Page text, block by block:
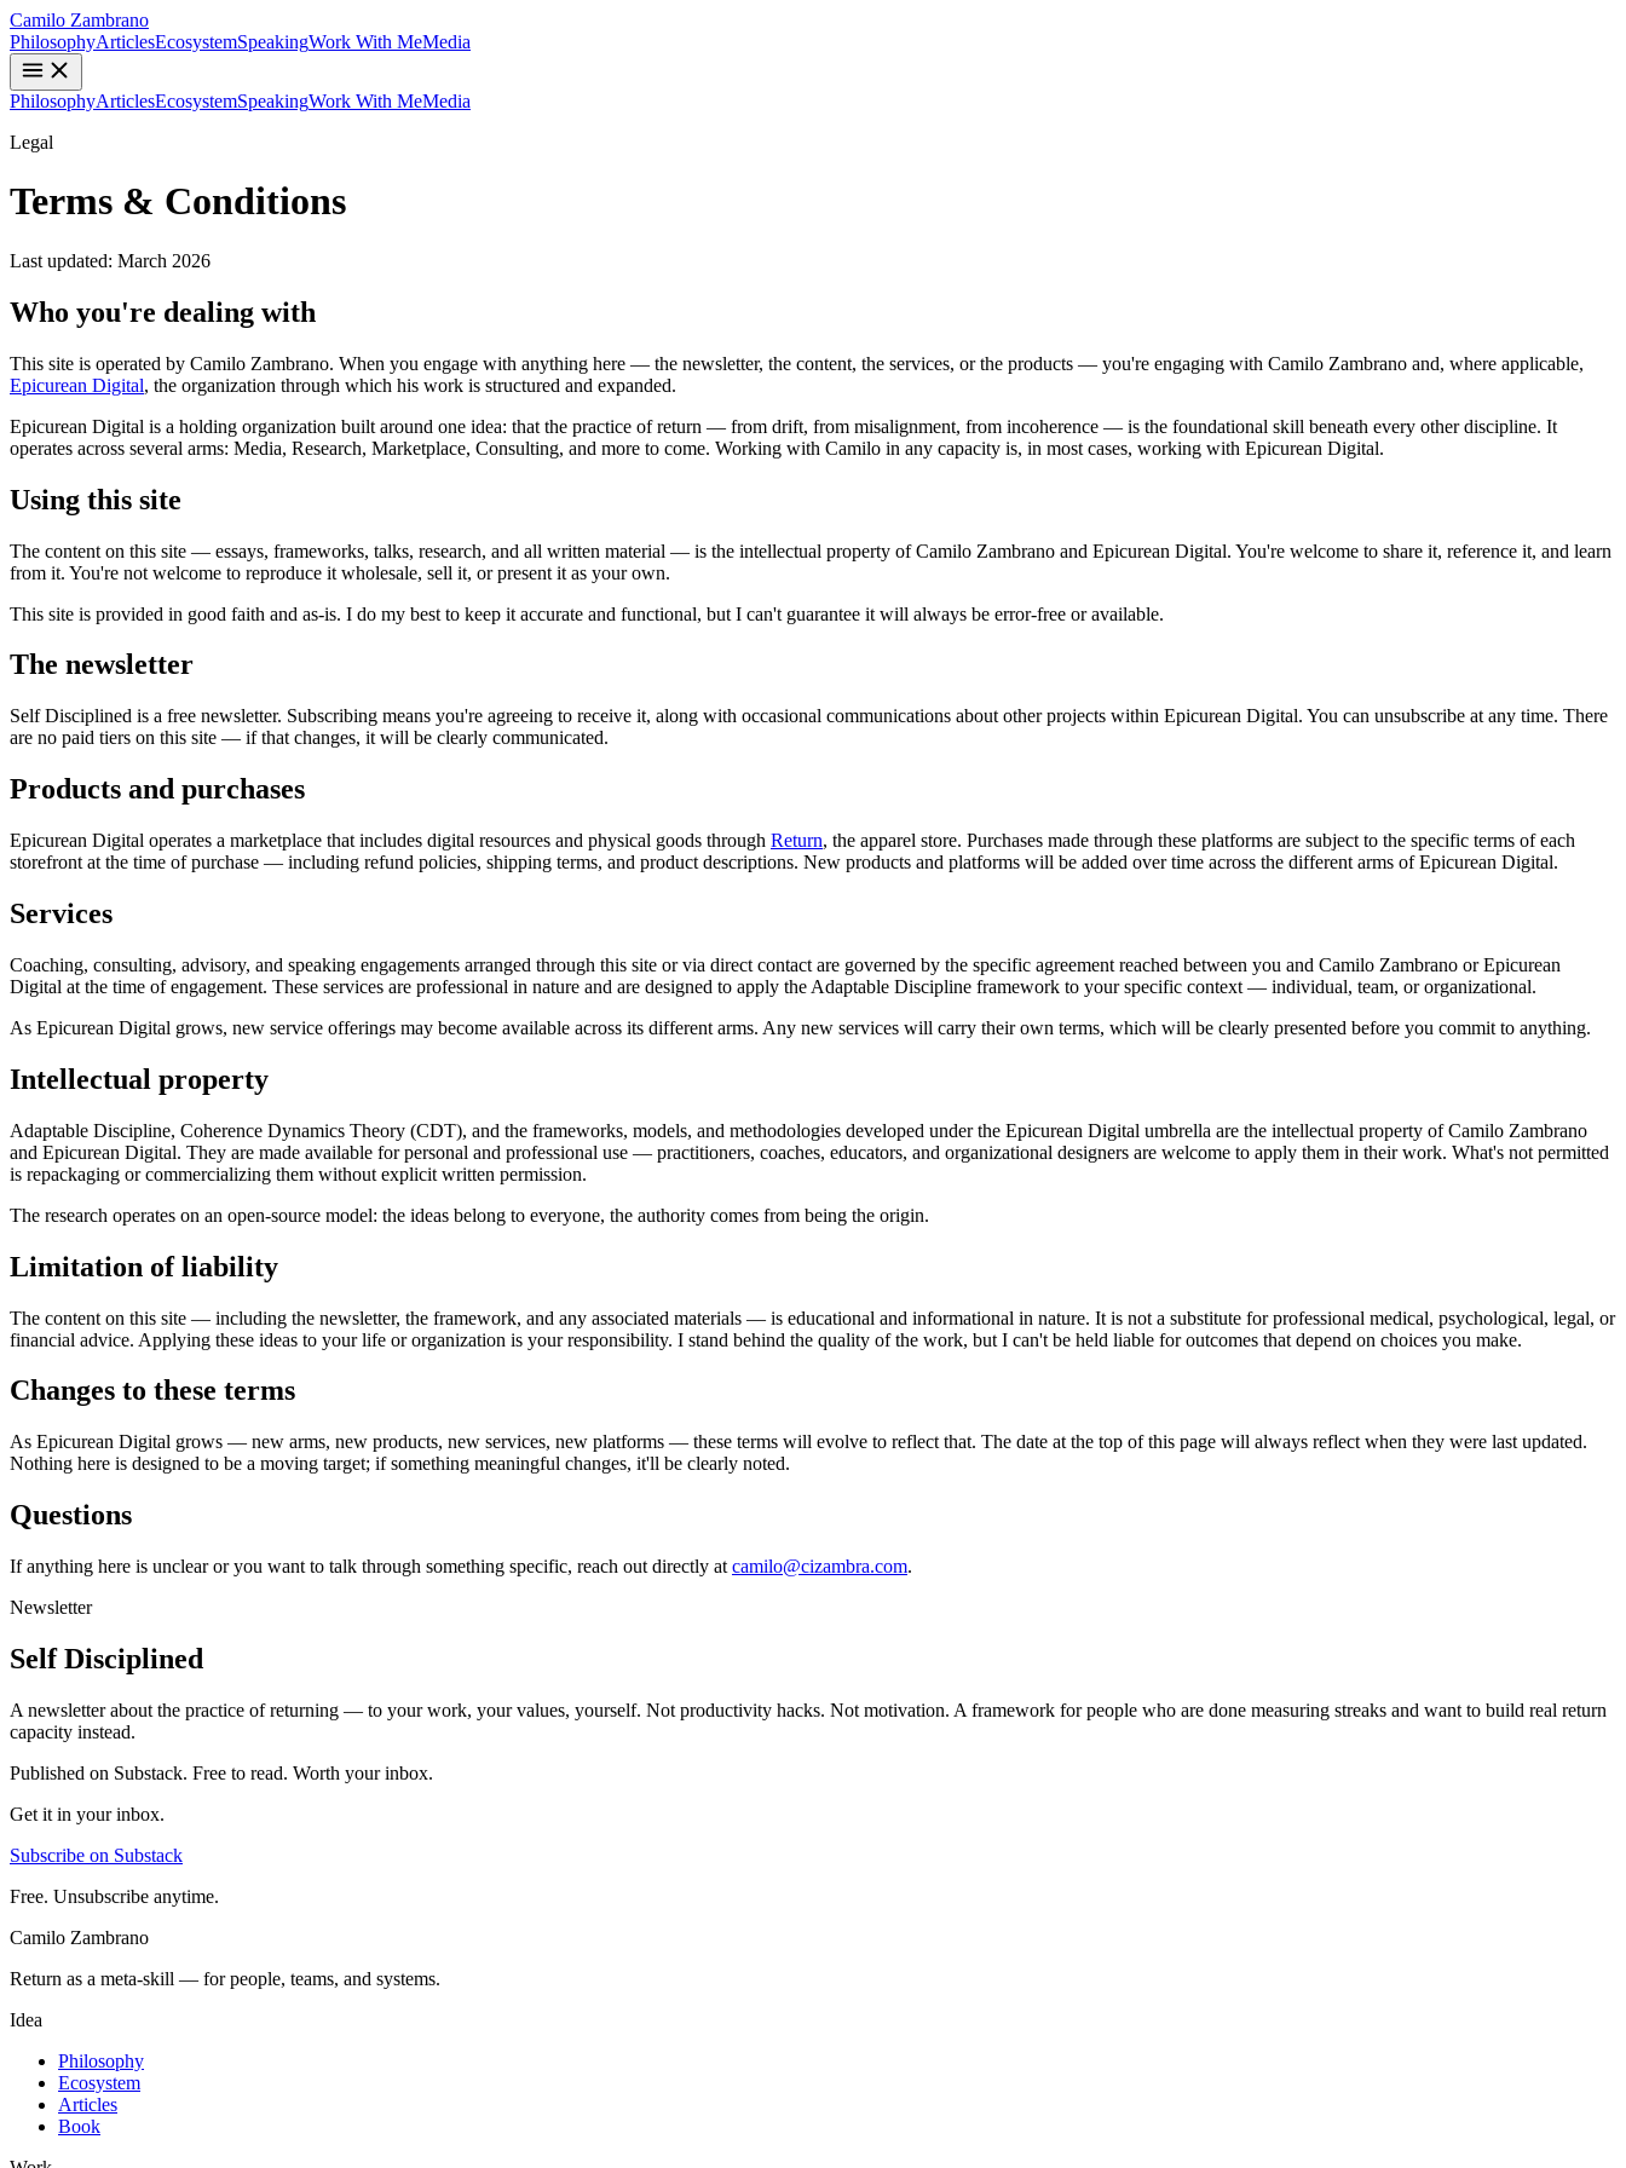
Camilo Zambrano
PhilosophyArticlesEcosystemSpeakingWork With MeMedia
PhilosophyArticlesEcosystemSpeakingWork With MeMedia
Legal
Terms & Conditions
Last updated: March 2026
Who you're dealing with
This site is operated by Camilo Zambrano. When you engage with anything here — the newsletter, the content, the services, or the products — you're engaging with Camilo Zambrano and, where applicable,
Epicurean Digital, the organization through which his work is structured and expanded.
Epicurean Digital is a holding organization built around one idea: that the practice of return — from drift, from misalignment, from incoherence — is the foundational skill beneath every other discipline. It
operates across several arms: Media, Research, Marketplace, Consulting, and more to come. Working with Camilo in any capacity is, in most cases, working with Epicurean Digital.
Using this site
The content on this site — essays, frameworks, talks, research, and all written material — is the intellectual property of Camilo Zambrano and Epicurean Digital. You're welcome to share it, reference it, and learn
from it. You're not welcome to reproduce it wholesale, sell it, or present it as your own.
This site is provided in good faith and as-is. I do my best to keep it accurate and functional, but I can't guarantee it will always be error-free or available.
The newsletter
Self Disciplined is a free newsletter. Subscribing means you're agreeing to receive it, along with occasional communications about other projects within Epicurean Digital. You can unsubscribe at any time. There
are no paid tiers on this site — if that changes, it will be clearly communicated.
Products and purchases
Epicurean Digital operates a marketplace that includes digital resources and physical goods through Return, the apparel store. Purchases made through these platforms are subject to the specific terms of each
storefront at the time of purchase — including refund policies, shipping terms, and product descriptions. New products and platforms will be added over time across the different arms of Epicurean Digital.
Services
Coaching, consulting, advisory, and speaking engagements arranged through this site or via direct contact are governed by the specific agreement reached between you and Camilo Zambrano or Epicurean
Digital at the time of engagement. These services are professional in nature and are designed to apply the Adaptable Discipline framework to your specific context — individual, team, or organizational.
As Epicurean Digital grows, new service offerings may become available across its different arms. Any new services will carry their own terms, which will be clearly presented before you commit to anything.
Intellectual property
Adaptable Discipline, Coherence Dynamics Theory (CDT), and the frameworks, models, and methodologies developed under the Epicurean Digital umbrella are the intellectual property of Camilo Zambrano
and Epicurean Digital. They are made available for personal and professional use — practitioners, coaches, educators, and organizational designers are welcome to apply them in their work. What's not permitted
is repackaging or commercializing them without explicit written permission.
The research operates on an open-source model: the ideas belong to everyone, the authority comes from being the origin.
Limitation of liability
The content on this site — including the newsletter, the framework, and any associated materials — is educational and informational in nature. It is not a substitute for professional medical, psychological, legal, or
financial advice. Applying these ideas to your life or organization is your responsibility. I stand behind the quality of the work, but I can't be held liable for outcomes that depend on choices you make.
Changes to these terms
As Epicurean Digital grows — new arms, new products, new services, new platforms — these terms will evolve to reflect that. The date at the top of this page will always reflect when they were last updated.
Nothing here is designed to be a moving target; if something meaningful changes, it'll be clearly noted.
Questions
If anything here is unclear or you want to talk through something specific, reach out directly at camilo@cizambra.com.
Newsletter
Self Disciplined
A newsletter about the practice of returning — to your work, your values, yourself. Not productivity hacks. Not motivation. A framework for people who are done measuring streaks and want to build real return
capacity instead.
Published on Substack. Free to read. Worth your inbox.
Get it in your inbox.
Subscribe on Substack
Free. Unsubscribe anytime.
Camilo Zambrano
Return as a meta-skill — for people, teams, and systems.
Idea
Philosophy
Ecosystem
Articles
Book